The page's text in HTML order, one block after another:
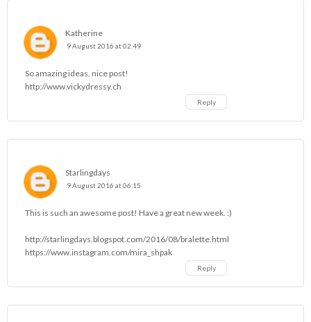
Katherine
9 August 2016 at 02:49
So amazing ideas, nice post!
http://www.vickydressy.ch
Reply
Starlingdays
9 August 2016 at 06:15
This is such an awesome post! Have a great new week. :)
http://starlingdays.blogspot.com/2016/08/bralette.html
https://www.instagram.com/mira_shpak
Reply